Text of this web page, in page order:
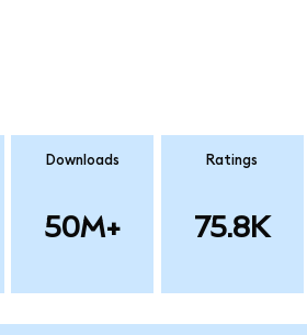
Downloads
50M+
Ratings
75.8K